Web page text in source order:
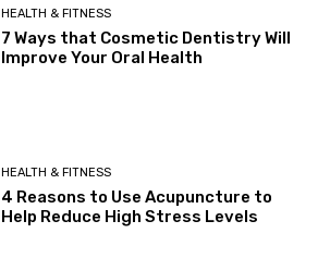
HEALTH & FITNESS
7 Ways that Cosmetic Dentistry Will
Improve Your Oral Health
HEALTH & FITNESS
4 Reasons to Use Acupuncture to
Help Reduce High Stress Levels